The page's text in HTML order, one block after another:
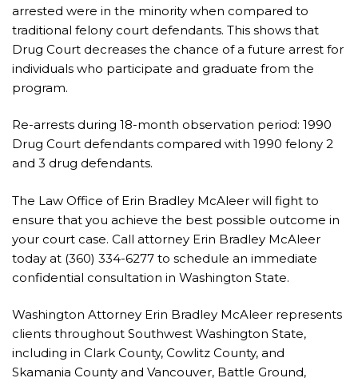
arrested were in the minority when compared to
traditional felony court defendants. This shows that
Drug Court decreases the chance of a future arrest for
individuals who participate and graduate from the
program.
Re-arrests during 18-month observation period: 1990
Drug Court defendants compared with 1990 felony 2
and 3 drug defendants.
The Law Office of Erin Bradley McAleer will fight to
ensure that you achieve the best possible outcome in
your court case. Call attorney Erin Bradley McAleer
today at (360) 334-6277 to schedule an immediate
confidential consultation in Washington State.
Washington Attorney Erin Bradley McAleer represents
clients throughout Southwest Washington State,
including in Clark County, Cowlitz County, and
Skamania County and Vancouver, Battle Ground,